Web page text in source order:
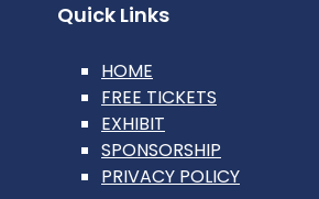
Quick Links
HOME
FREE TICKETS
EXHIBIT
SPONSORSHIP
PRIVACY POLICY